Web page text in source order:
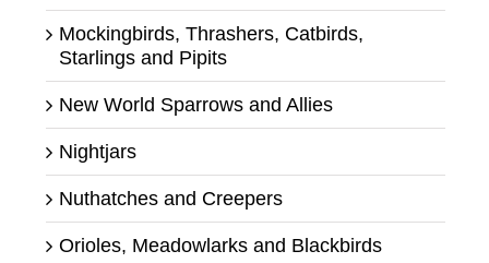
Mockingbirds, Thrashers, Catbirds,
Starlings and Pipits
New World Sparrows and Allies
Nightjars
Nuthatches and Creepers
Orioles, Meadowlarks and Blackbirds